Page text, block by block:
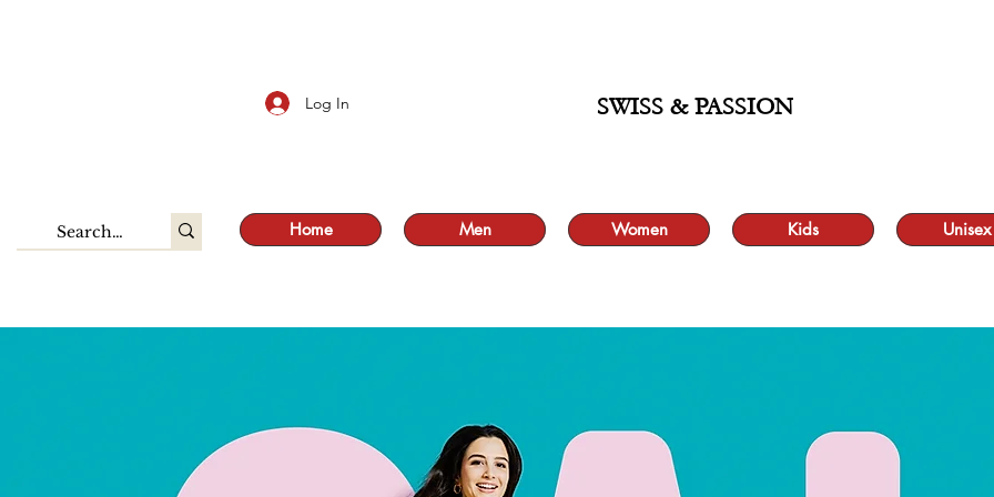
Log In SWISS & PASSION
Home Men Women Kids Unisex